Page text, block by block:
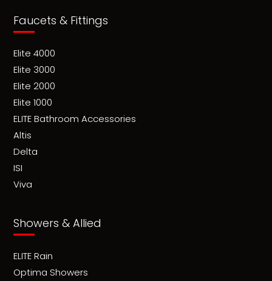
Faucets & Fittings
Elite 4000
Elite 3000
Elite 2000
Elite 1000
ELITE Bathroom Accessories
Altis
Delta
ISI
Viva
Showers & Allied
ELITE Rain
Optima Showers